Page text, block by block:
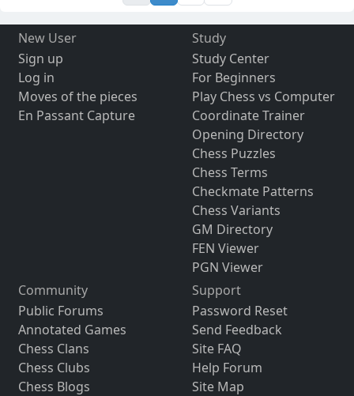
New User
Sign up
Log in
Moves of the pieces
En Passant Capture
Study
Study Center
For Beginners
Play Chess vs Computer
Coordinate Trainer
Opening Directory
Chess Puzzles
Chess Terms
Checkmate Patterns
Chess Variants
GM Directory
FEN Viewer
PGN Viewer
Community
Public Forums
Annotated Games
Chess Clans
Chess Clubs
Chess Blogs
Support
Password Reset
Send Feedback
Site FAQ
Help Forum
Site Map